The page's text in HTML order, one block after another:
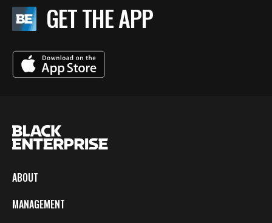
GET THE APP
ABOUT
MANAGEMENT